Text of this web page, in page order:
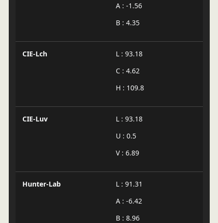
A : -1.56
B : 4.35
CIE-Lch
L : 93.18
C : 4.62
H : 109.8
CIE-Luv
L : 93.18
U : 0.5
V : 6.89
Hunter-Lab
L : 91.31
A : -6.42
B : 8.96